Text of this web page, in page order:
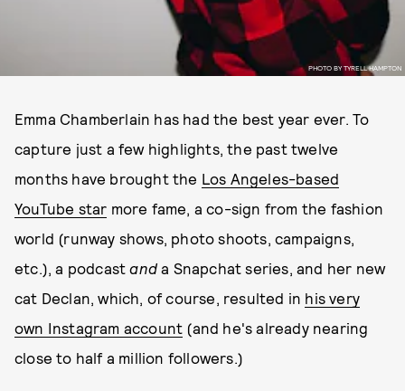
PHOTO BY TYRELL HAMPTON
Emma Chamberlain has had the best year ever. To
capture just a few highlights, the past twelve
months have brought the Los Angeles-based
YouTube star more fame, a co-sign from the fashion
world (runway shows, photo shoots, campaigns,
etc.), a podcastand a Snapchat series, and her new
cat Declan, which, of course, resulted in his very
own Instagram account (and he's already nearing
close to half a million followers.)